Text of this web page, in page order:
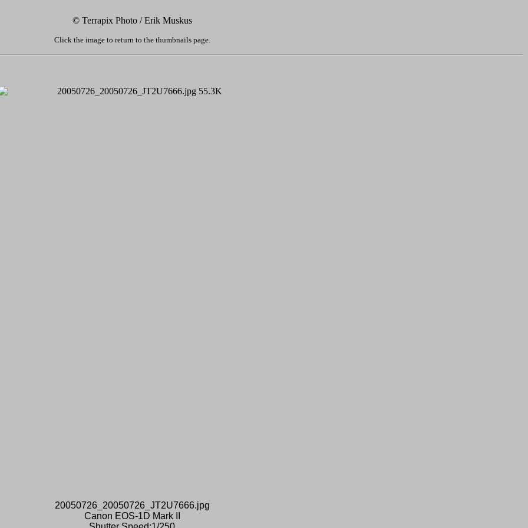
© Terrapix Photo / Erik Muskus
Click the image to return to the thumbnails page.
20050726_20050726_JT2U7666.jpg
Canon EOS-1D Mark II